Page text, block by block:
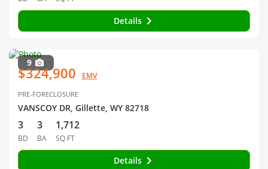
Details
9
$324,900 EMV
PRE-FORECLOSURE
VANSCOY DR, Gillette, WY 82718
3
BD
3
BA
1,712
SQ FT
Details